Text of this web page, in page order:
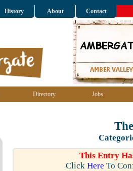
History About Contact
Directory Jobs
This Entry
Click Here To